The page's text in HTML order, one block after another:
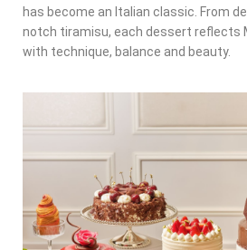
has become an Italian classic. From
notch tiramisu, each dessert reflects
with technique, balance and beauty.